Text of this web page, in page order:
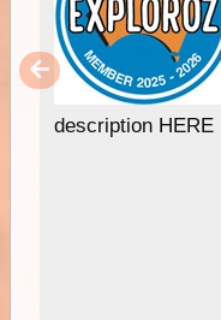
description HERE